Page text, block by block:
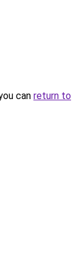
can return to